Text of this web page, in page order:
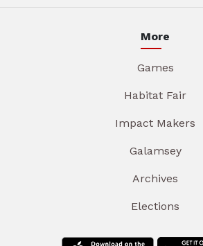
More
Games
Habitat Fair
Impact Makers
Galamsey
Archives
Elections